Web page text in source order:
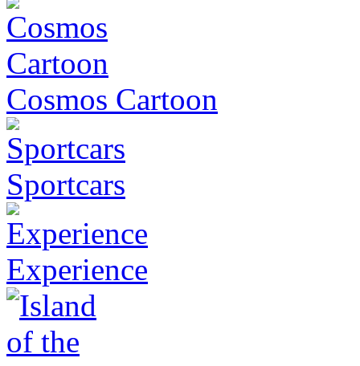
Cosmos Cartoon
Sportcars
Experience